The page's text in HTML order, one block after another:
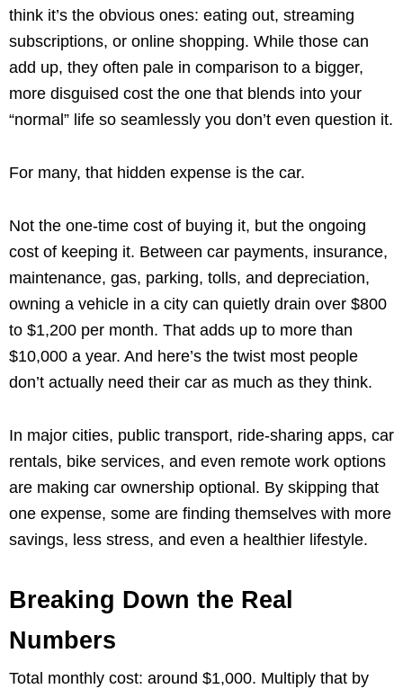
think it’s the obvious ones: eating out, streaming
subscriptions, or online shopping. While those can
add up, they often pale in comparison to a bigger,
more disguised cost the one that blends into your
“normal” life so seamlessly you don’t even question it.
For many, that hidden expense is the car.
Not the one-time cost of buying it, but the ongoing
cost of keeping it. Between car payments, insurance,
maintenance, gas, parking, tolls, and depreciation,
owning a vehicle in a city can quietly drain over $800
to $1,200 per month. That adds up to more than
$10,000 a year. And here’s the twist most people
don’t actually need their car as much as they think.
In major cities, public transport, ride-sharing apps, car
rentals, bike services, and even remote work options
are making car ownership optional. By skipping that
one expense, some are finding themselves with more
savings, less stress, and even a healthier lifestyle.
Breaking Down the Real
Numbers
Total monthly cost: around $1,000. Multiply that by